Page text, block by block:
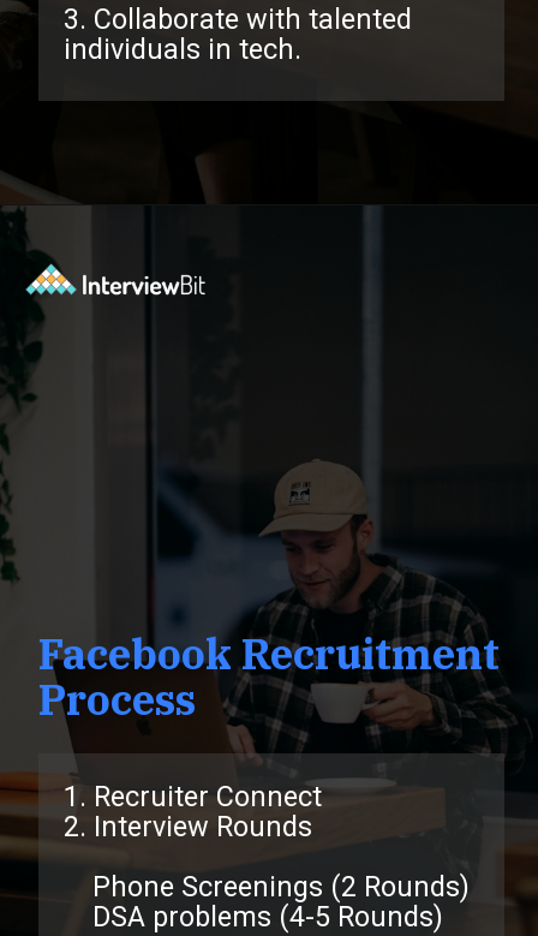
3. Collaborate with talented
individuals in tech.
Facebook Recruitment
Process
1. Recruiter Connect
2. Interview Rounds
Phone Screenings (2 Rounds)
DSA problems (4-5 Rounds)